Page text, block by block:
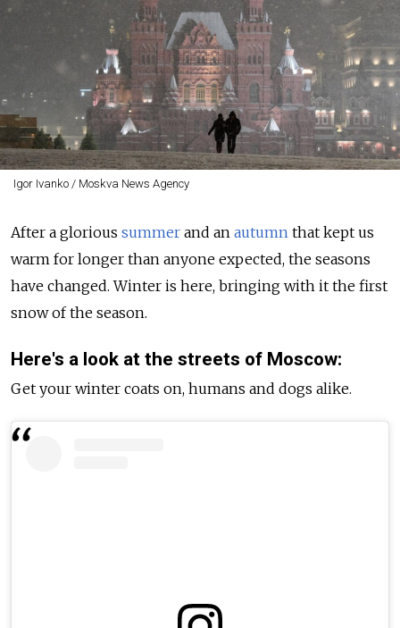
Igor Ivanko / Moskva News Agency
After a glorious summer and an autumn that kept us
warm for longer than anyone expected, the seasons
have changed. Winter is here, bringing with it the first
snow of the season.
Here's a look at the streets of Moscow:
Get your winter coats on, humans and dogs alike.